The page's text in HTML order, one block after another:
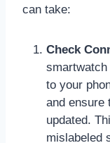
can take:
Check
to your
and ensure
updated.
mislabeled